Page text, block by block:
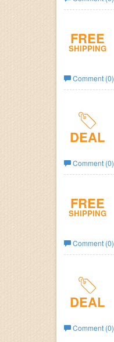
Business
FREE
SHIPPING
Comment (0)
DEAL
Comment (0)
FREE
SHIPPING
Comment (0)
DEAL
Comment (0)